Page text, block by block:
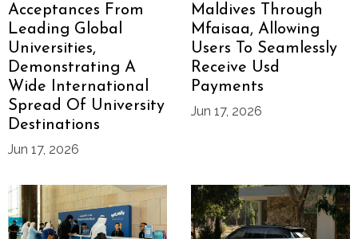
Acceptances From
Leading Global
Universities,
Demonstrating A
Wide International
Spread Of University
Destinations
Jun 17, 2026
Maldives Through
Mfaisaa, Allowing
Users To Seamlessly
Receive Usd
Payments
Jun 17, 2026